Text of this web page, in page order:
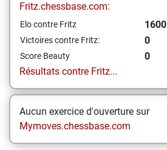
Fritz.chessbase.com:
Elo contre Fritz 1600
Victoires contre Fritz: 0
Score Beauty
0
Résultats contre Fritz...
Aucun exercice d'ouverture sur
Mymoves.chessbase.com